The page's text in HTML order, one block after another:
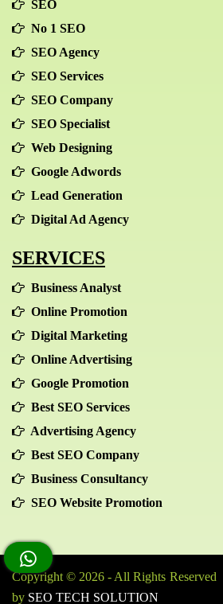
SEO
No 1 SEO
SEO Agency
SEO Services
SEO Company
SEO Specialist
Web Designing
Google Adwords
Lead Generation
Digital Ad Agency
SERVICES
Business Analyst
Online Promotion
Digital Marketing
Online Advertising
Google Promotion
Best SEO Services
Advertising Agency
Best SEO Company
Business Consultancy
SEO Website Promotion
Copyright © 2026 - All Rights
by SEO TECH SOLUTION